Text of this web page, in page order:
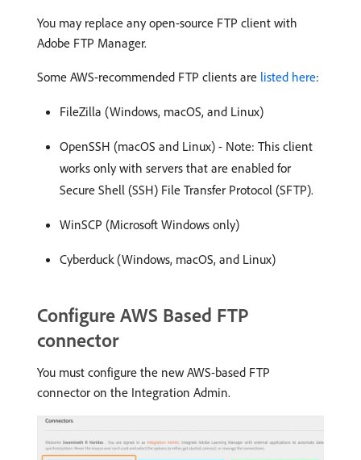
You may replace any open-source FTP client with
Adobe FTP Manager.
Some AWS-recommended FTP clients are listed here:
FileZilla (Windows, macOS, and Linux)
OpenSSH (macOS and Linux) - Note: This client
works only with servers that are enabled for
Secure Shell (SSH) File Transfer Protocol (SFTP).
WinSCP (Microsoft Windows only)
Cyberduck (Windows, macOS, and Linux)
Configure AWS Based FTP
connector
You must configure the new AWS-based FTP
connector on the Integration Admin.